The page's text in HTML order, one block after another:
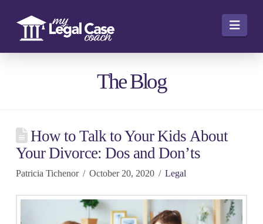
The Blog
How to Talk to Your Kids About
Your Divorce: Dos and Don’ts
Patricia Tichenor October 20, 2020 Legal